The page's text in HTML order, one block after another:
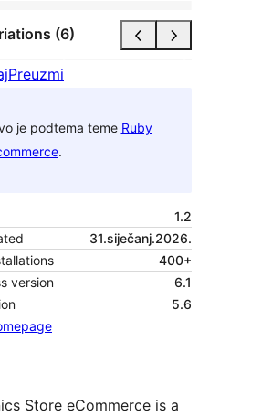
(6)
Preuzmi
je podtema teme Ruby
.
1.2
31.siječanj.2026.
400+
version
6.1
5.6
Store eCommerce is a